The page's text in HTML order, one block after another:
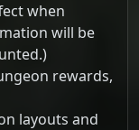
when
will be
rewards,
layouts and